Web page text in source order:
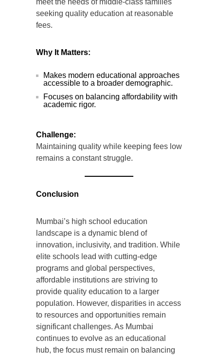
meet the needs of middle-class families
seeking quality education at reasonable
fees.
Why It Matters:
Makes modern educational approaches
accessible to a broader demographic.
Focuses on balancing affordability with
academic rigor.
Challenge:
Maintaining quality while keeping fees low
remains a constant struggle.
Conclusion
Mumbai’s high school education
landscape is a dynamic blend of
innovation, inclusivity, and tradition. While
elite schools lead with cutting-edge
programs and global perspectives,
affordable institutions are striving to
provide quality education to a larger
population. However, disparities in access
to resources and opportunities remain
significant challenges. As Mumbai
continues to evolve as an educational
hub, the focus must remain on balancing